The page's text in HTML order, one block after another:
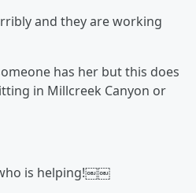
and they are working
has her but this does
in Millcreek Canyon or
is helping!￼￼